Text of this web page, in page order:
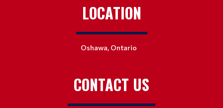
LOCATION
Oshawa, Ontario
CONTACT US